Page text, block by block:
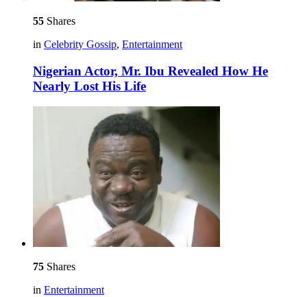
55 Shares
in Celebrity Gossip, Entertainment
Nigerian Actor, Mr. Ibu Revealed How He
Nearly Lost His Life
75 Shares
in Entertainment